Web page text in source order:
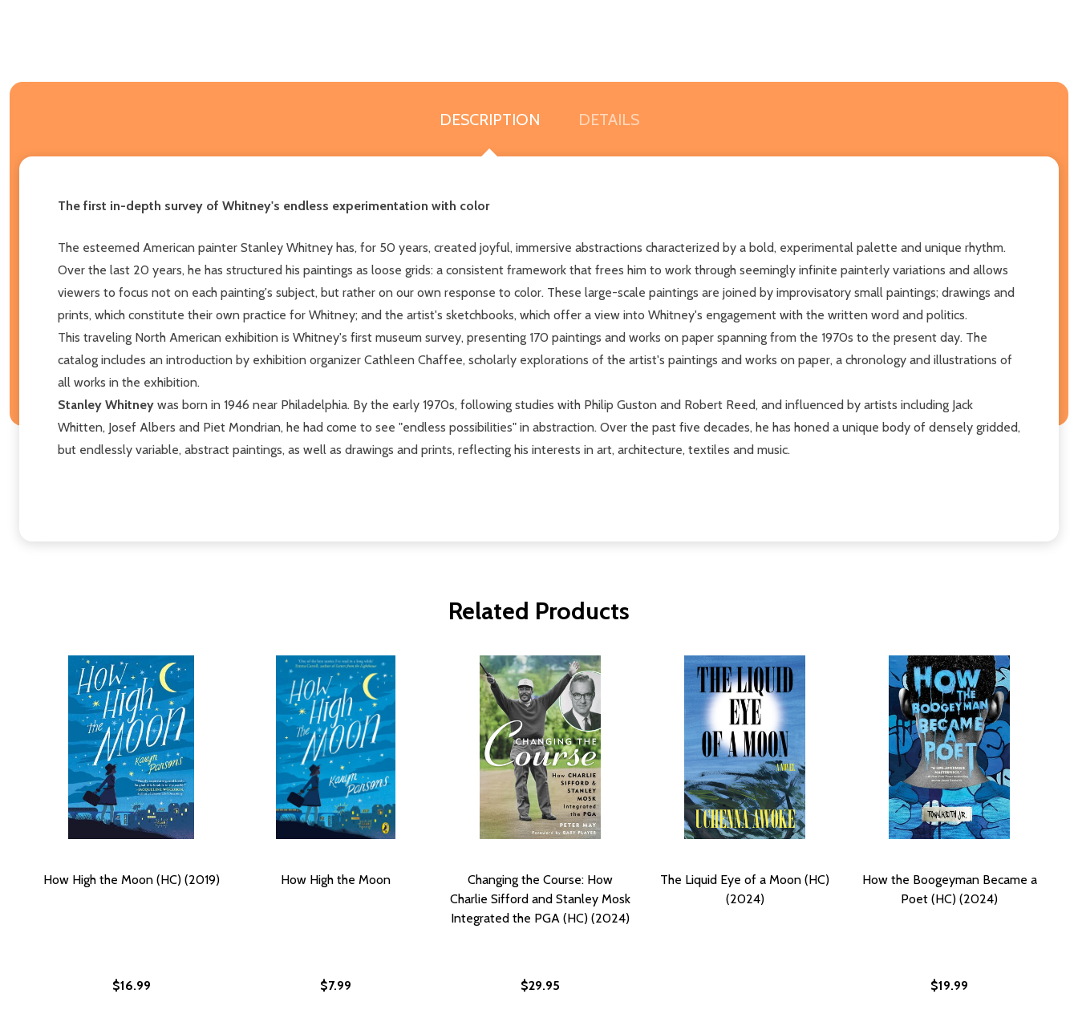
DESCRIPTION DETAILS
The first in-depth survey of Whitney's endless experimentation with color
The esteemed American painter Stanley Whitney has, for 50 years, created joyful, immersive abstractions characterized by a bold, experimental palette and unique rhythm.
Over the last 20 years, he has structured his paintings as loose grids: a consistent framework that frees him to work through seemingly infinite painterly variations and allows
viewers to focus not on each painting's subject, but rather on our own response to color. These large-scale paintings are joined by improvisatory small paintings; drawings and
prints, which constitute their own practice for Whitney; and the artist's sketchbooks, which offer a view into Whitney's engagement with the written word and politics.
This traveling North American exhibition is Whitney's first museum survey, presenting 170 paintings and works on paper spanning from the 1970s to the present day. The
catalog includes an introduction by exhibition organizer Cathleen Chaffee, scholarly explorations of the artist's paintings and works on paper, a chronology and illustrations of
all works in the exhibition.
Stanley Whitney was born in 1946 near Philadelphia. By the early 1970s, following studies with Philip Guston and Robert Reed, and influenced by artists including Jack
Whitten, Josef Albers and Piet Mondrian, he had come to see "endless possibilities" in abstraction. Over the past five decades, he has honed a unique body of densely gridded,
but endlessly variable, abstract paintings, as well as drawings and prints, reflecting his interests in art, architecture, textiles and music.
Related Products
How High the Moon (HC) (2019)
$16.99
How High the Moon
$7.99
Changing the Course: How
Charlie Sifford and Stanley Mosk
Integrated the PGA (HC) (2024)
$29.95
The Liquid Eye of a Moon (HC)
(2024)
How the Boogeyman Became a
Poet (HC) (2024)
$19.99